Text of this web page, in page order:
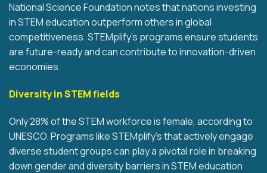
National Science Foundation notes that nations investing
in STEM education outperform others in global
competitiveness. STEMplify’s programs ensure students
are future-ready and can contribute to innovation-driven
economies.
Diversity in STEM fields
Only 28% of the STEM workforce is female, according to
UNESCO. Programs like STEMplify’s that actively engage
diverse student groups can play a pivotal role in breaking
down gender and diversity barriers in STEM education